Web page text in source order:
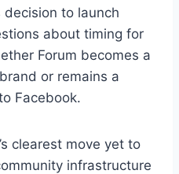
decision to launch
about timing for
Forum becomes a
or remains a
Facebook.
clearest move yet to
infrastructure